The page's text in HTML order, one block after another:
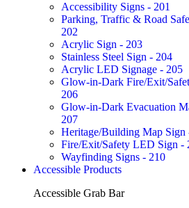
Accessibility Signs - 201
Parking, Traffic & Road
202
Acrylic Sign - 203
Stainless Steel Sign - 204
Acrylic LED Signage - 205
Glow-in-Dark Fire/Exit/
206
Glow-in-Dark Evacuation
207
Heritage/Building Map Sign
Fire/Exit/Safety LED Sign -
Wayfinding Signs - 210
Accessible Products
Accessible Grab Bar